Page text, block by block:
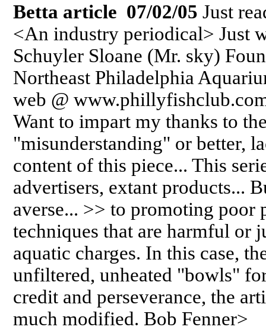
Betta article 07/02/05 Just
<An industry periodical> Just
Schuyler Sloane (Mr. sky)
Northeast Philadelphia
web @
Want to impart my thanks to
"misunderstanding" or better,
content of this piece... This
advertisers, extant products...
averse... >> to promoting poor
techniques that are harmful or
aquatic charges. In this case,
unfiltered, unheated "bowls"
credit and perseverance, the
much modified. Bob Fenner>